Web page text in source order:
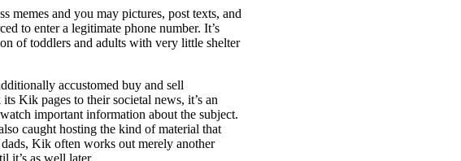
memes and you may pictures, post texts, and
to enter a legitimate phone number. It’s
of toddlers and adults with very little shelter
accustomed buy and sell
Kik pages to their societal news, it’s an
important information about the subject.
caught hosting the kind of material that
Kik often works out merely another
it’s as well later.